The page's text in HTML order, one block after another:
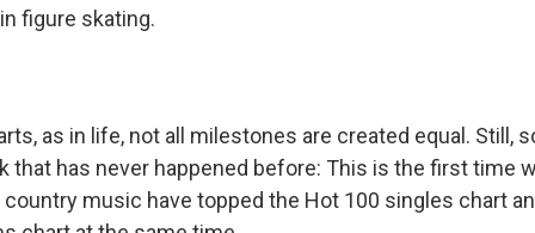
figure skating.
as in life, not all milestones are created equal. Still,
that has never happened before: This is the first time
music have topped the Hot 100 singles chart